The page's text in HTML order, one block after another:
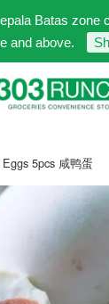
Batas zone
and above.
5pcs 咸鸭蛋